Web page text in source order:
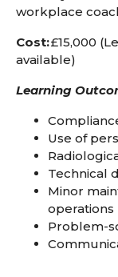
workplace
Cost:£15,000
available)
Learning
Use of
Technical
Minor
operations
Problem-